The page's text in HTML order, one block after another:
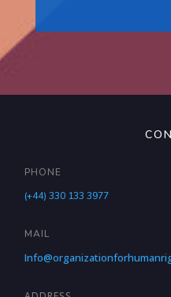
PHONE
(+44) 330 133 3977
MAIL